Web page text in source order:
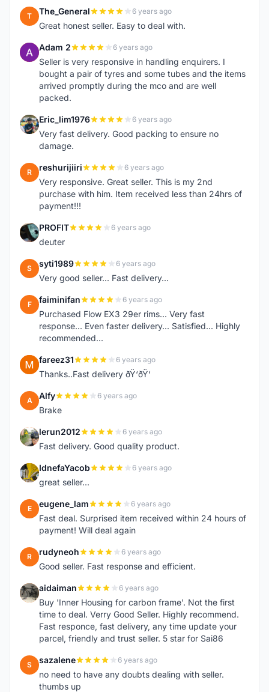
T The_General 6 years ago
Great honest seller. Easy to deal with.
A Adam 2 6 years ago
Seller is very responsive in handling enquirers. I
bought a pair of tyres and some tubes and the items
arrived promptly during the mco and are well
packed.
E Eric_lim1976 6 years ago
Very fast delivery. Good packing to ensure no
damage.
R reshurijiiri 6 years ago
Very responsive. Great seller. This is my 2nd
purchase with him. Item received less than 24hrs of
payment!!!
P PROFIT 6 years ago
deuter
S syti1989 6 years ago
Very good seller... Fast delivery...
F faiminifan 6 years ago
Purchased Flow EX3 29er rims... Very fast
response... Even faster delivery... Satisfied... Highly
recommended...
F fareez31 6 years ago
Thanks..Fast delivery ðŸ‘ðŸ‘
A Alfy 6 years ago
Brake
L lerun2012 6 years ago
Fast delivery. Good quality product.
I IdnefaYacob 6 years ago
great seller...
E eugene_lam 6 years ago
Fast deal. Surprised item received within 24 hours of
payment! Will deal again
R rudyneoh 6 years ago
Good seller. Fast response and efficient.
A aidaiman 6 years ago
Buy 'Inner Housing for carbon frame'. Not the first
time to deal. Verry Good Seller. Highly recommend.
Fast responce, fast delivery, any time update your
parcel, friendly and trust seller. 5 star for Sai86
S sazalene 6 years ago
no need to have any doubts dealing with seller.
thumbs up